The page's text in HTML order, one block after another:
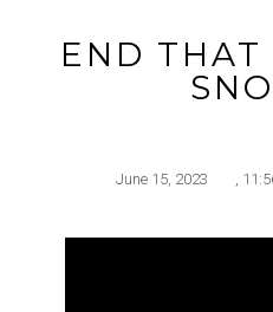
END THAT
June 15, 2023